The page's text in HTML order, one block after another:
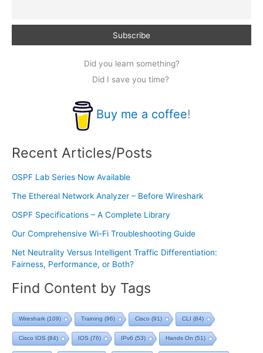
Did you learn something?
Did I save you time?
Buy me a coffee!
Recent Articles/Posts
OSPF Lab Series Now Available
The Ethereal Network Analyzer – Before Wireshark
OSPF Specifications – A Complete Library
Our Comprehensive Wi-Fi Troubleshooting Guide
Net Neutrality Versus Intelligent Traffic Differentiation:
Fairness, Performance, or Both?
Find Content by Tags
Wireshark (109) Training (96) Cisco (91) CLI (84)
Cisco IOS (84) IOS (76) IPv6 (53) Hands On (51)